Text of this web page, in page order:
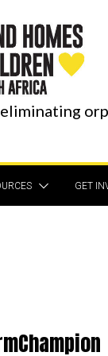
GET